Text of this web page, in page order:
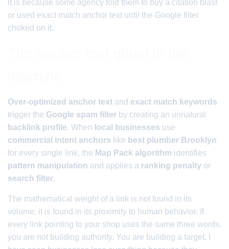
it is because some agency told them to buy a citation blast
or used exact match anchor text until the Google filter
choked on it.
Over-optimized anchor text and exact match keywords
trigger the Google spam filter by creating an unnatural
backlink profile. When local businesses use
commercial intent anchors like best plumber Brooklyn
for every single link, the Map Pack algorithm identifies
pattern manipulation and applies a ranking penalty or
search filter.
The mathematical weight of a link is not found in its
volume; it is found in its proximity to human behavior. If
every link pointing to your shop uses the same three words,
you are not building authority. You are building a target. I